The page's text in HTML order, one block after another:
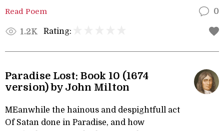
Read Poem 0
1.2K Rating:
Paradise Lost: Book 10 (1674
version) by John Milton
MEanwhile the hainous and despightfull act
Of Satan done in Paradise, and how